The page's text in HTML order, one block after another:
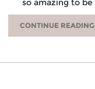
CONTINUE READING